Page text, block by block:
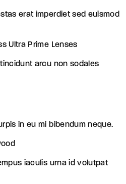
erat imperdiet sed euismod
Ultra Prime Lenses
arcu non sodales
in eu mi bibendum neque.
iaculis urna id volutpat